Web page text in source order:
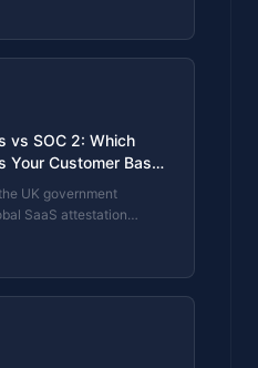
face questions on both.
and how to read the
vs SOC 2: Which
Your Customer Base
UK government
SaaS attestation
your customers buy from,
to obtain. The two
cost and timeline reality,